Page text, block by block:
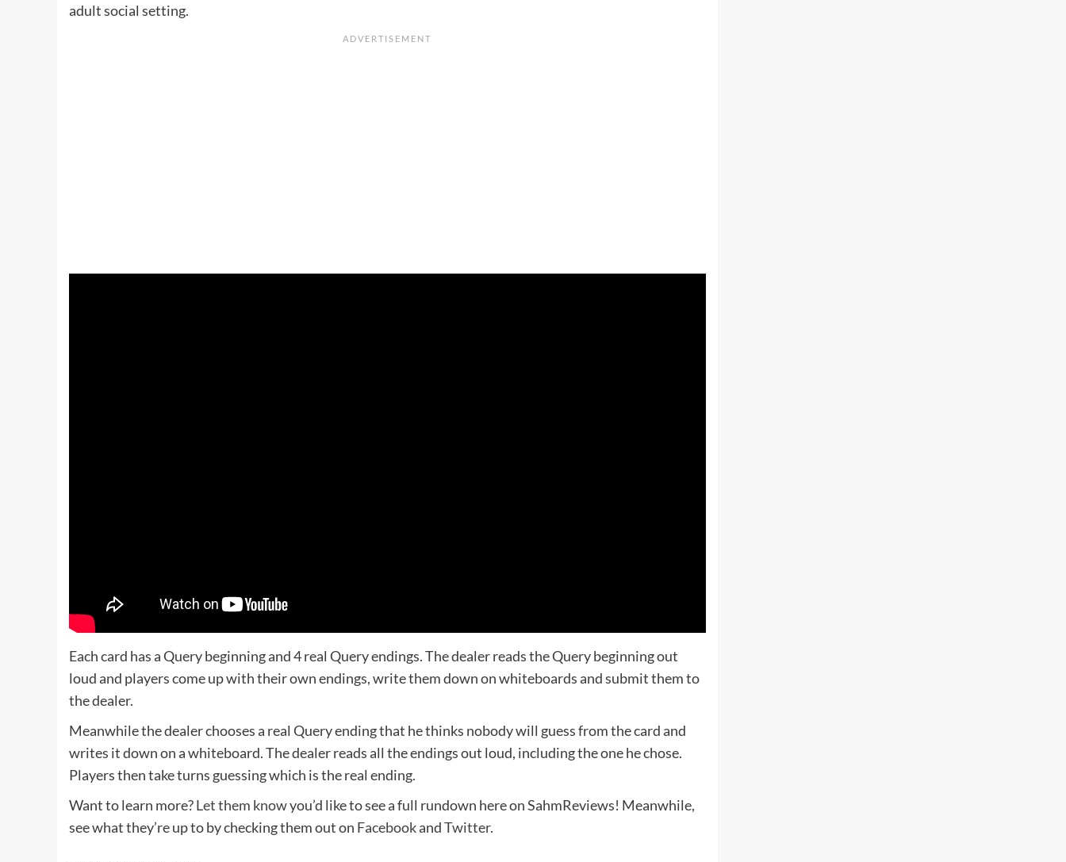
adult social setting.
Each card has a Query beginning and 4 real Query endings. The dealer reads the Query beginning out
loud and players come up with their own endings, write them down on whiteboards and submit them to
the dealer.
Meanwhile the dealer chooses a real Query ending that he thinks nobody will guess from the card and
writes it down on a whiteboard. The dealer reads all the endings out loud, including the one he chose.
Players then take turns guessing which is the real ending.
Want to learn more?Let them knowyou’d like to see a full rundown here on SahmReviews! Meanwhile,
see what they’re up to by checking them out on FacebookandTwitter.